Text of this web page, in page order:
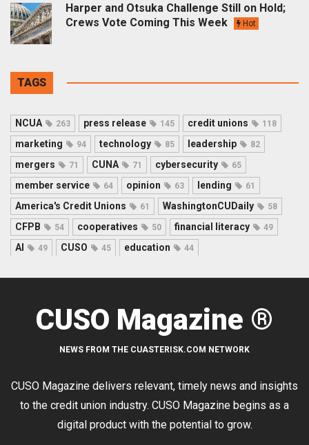
Harper and Otsuka Challenge Still on Hold;
Crews Vote Coming This Week
Hot
TAGS
NCUA 263 press release 145 credit unions 118
marketing 94 technology 85 leadership 82
mergers 71 CUNA 71 cybersecurity 65
member service 64 opinion 63 lending 61
America's Credit Unions 61 WashingtonCUDaily 58
CFPB 54 cooperatives 50 financial literacy 49
AI 49 CUSO 45 education 44
CUSO Magazine ®
NEWS FROM THE CUASTERISK.COM NETWORK
CUSO Magazine delivers relevant, timely news and insights
to the credit union industry. CUSO Magazine begins as a
digital product with the potential to grow.